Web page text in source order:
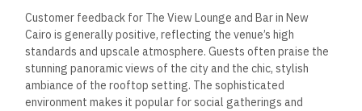
Customer feedback for The View Lounge and Bar in New
Cairo is generally positive, reflecting the venue’s high
standards and upscale atmosphere. Guests often praise the
stunning panoramic views of the city and the chic, stylish
ambiance of the rooftop setting. The sophisticated
environment makes it popular for social gatherings and